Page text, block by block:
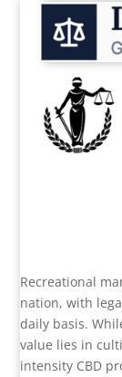
Recreational
nation, with
daily basis.
value lies in
intensity CBD